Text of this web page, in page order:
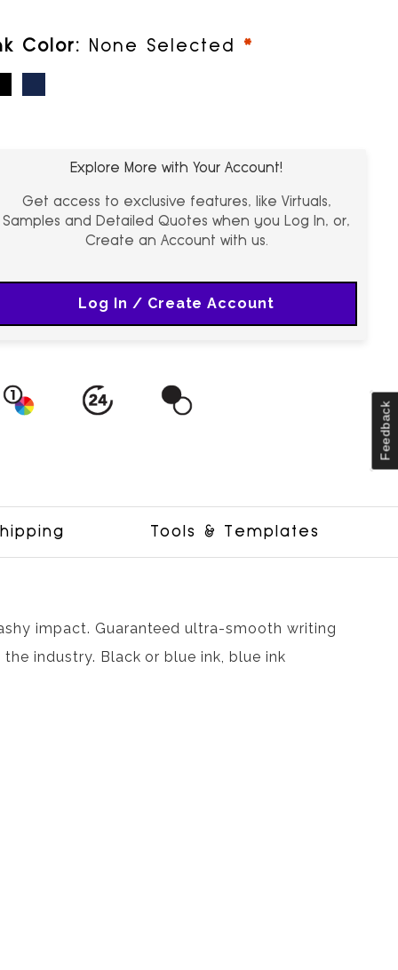
Color: None Selected required
Explore More with Your Account!
Get access to exclusive features, like Virtuals,
Samples and Detailed Quotes when you Log In, or,
Create an Account with us.
Log In / Create Account
Tools & Templates
impact. Guaranteed ultra-smooth writing
industry. Black or blue ink, blue ink
Feedback